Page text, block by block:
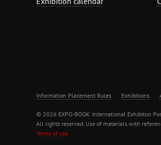
Information Placement Rules Exhibitions
© 2026 EXPO-BOOK. International Exhibiton
All rights reserved. Use of materials with
Terms of use